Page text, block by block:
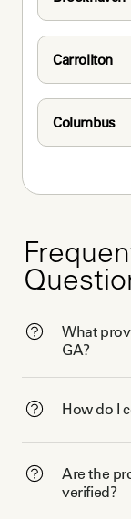
Carrollton
Columbus
What
GA?
How do I
Are the
verified?